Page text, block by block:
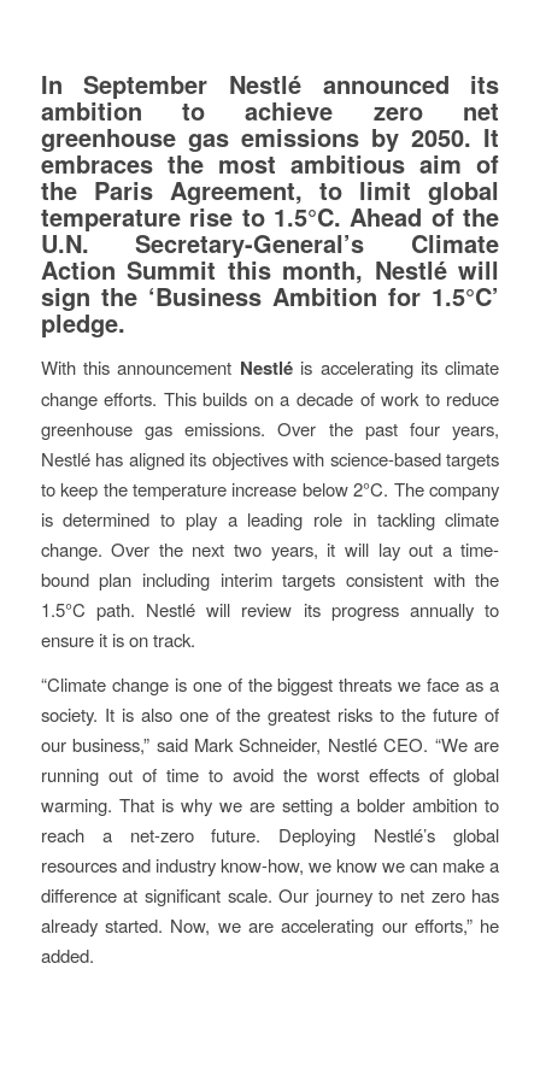
In September Nestlé announced its
ambition to achieve zero net
greenhouse gas emissions by 2050. It
embraces the most ambitious aim of
the Paris Agreement, to limit global
temperature rise to 1.5°C. Ahead of the
U.N. Secretary-General’s Climate
Action Summit this month, Nestlé will
sign the ‘Business Ambition for 1.5°C’
pledge.
With this announcement Nestléis accelerating its climate
change efforts. This builds on a decade of work to reduce
greenhouse gas emissions. Over the past four years,
Nestlé has aligned its objectives with science-based targets
to keep the temperature increase below 2°C. The company
is determined to play a leading role in tackling climate
change. Over the next two years, it will lay out a time-
bound plan including interim targets consistent with the
1.5°C path. Nestlé will review its progress annually to
ensure it is on track.
“Climate change is one of the biggest threats we face as a
society. It is also one of the greatest risks to the future of
our business,” said Mark Schneider, Nestlé CEO. “We are
running out of time to avoid the worst effects of global
warming. That is why we are setting a bolder ambition to
reach a net-zero future. Deploying Nestlé’s global
resources and industry know-how, we know we can make a
difference at significant scale. Our journey to net zero has
already started. Now, we are accelerating our efforts,” he
added.